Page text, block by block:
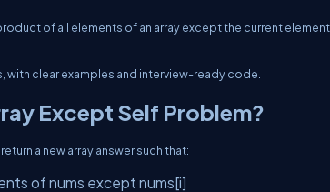
of all elements of an array except the current
with clear examples and interview-ready code.
Except Self Problem?
a new arrayanswersuch that:
of nums except nums[i]